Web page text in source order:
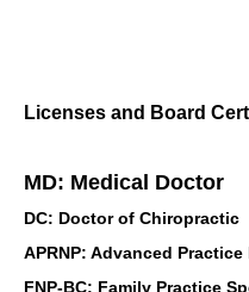
Licenses and Board
MD: Medical Doctor
DC: Doctor of Chiropractic
APRNP: Advanced
FNP-BC: Family Practice